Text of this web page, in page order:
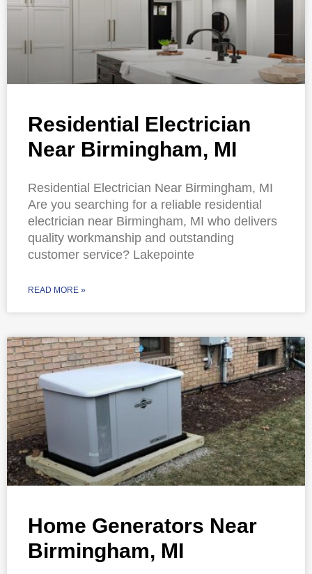
Residential Electrician
Near Birmingham, MI
Residential Electrician Near Birmingham, MI
Are you searching for a reliable residential
electrician near Birmingham, MI who delivers
quality workmanship and outstanding
customer service? Lakepointe
READ MORE »
Home Generators Near
Birmingham, MI